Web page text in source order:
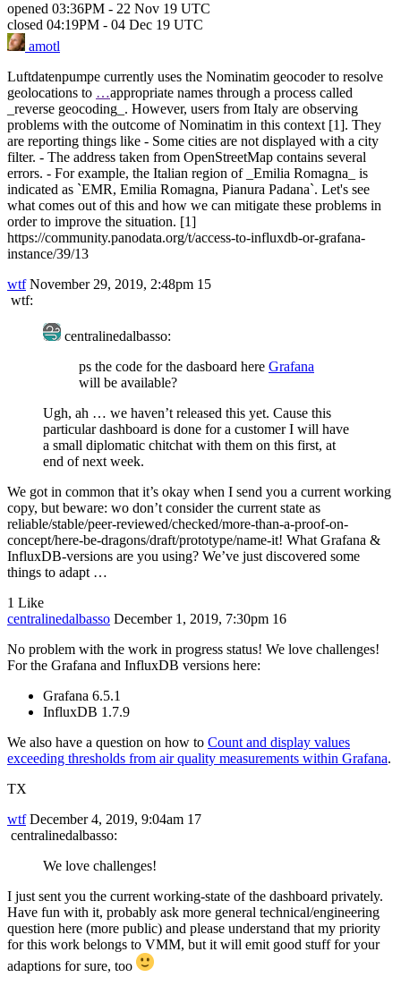
opened 03:36PM - 22 Nov 19 UTC
closed 04:19PM - 04 Dec 19 UTC
amotl
Luftdatenpumpe currently uses the Nominatim geocoder to resolve
geolocations to …appropriate names through a process called
_reverse geocoding_. However, users from Italy are observing
problems with the outcome of Nominatim in this context [1]. They
are reporting things like - Some cities are not displayed with a city
filter. - The address taken from OpenStreetMap contains several
errors. - For example, the Italian region of _Emilia Romagna_ is
indicated as `EMR, Emilia Romagna, Pianura Padana`. Let's see
what comes out of this and how we can mitigate these problems in
order to improve the situation. [1]
https://community.panodata.org/t/access-to-influxdb-or-grafana-
instance/39/13
wtf November 29, 2019, 2:48pm 15
wtf:
centralinedalbasso:
ps the code for the dasboard here Grafana
will be available?
Ugh, ah … we haven’t released this yet. Cause this
particular dashboard is done for a customer I will have
a small diplomatic chitchat with them on this first, at
end of next week.
We got in common that it’s okay when I send you a current working
copy, but beware: wo don’t consider the current state as
reliable/stable/peer-reviewed/checked/more-than-a-proof-on-
concept/here-be-dragons/draft/prototype/name-it! What Grafana &
InfluxDB-versions are you using? We’ve just discovered some
things to adapt …
1 Like
centralinedalbasso December 1, 2019, 7:30pm 16
No problem with the work in progress status! We love challenges!
For the Grafana and InfluxDB versions here:
Grafana 6.5.1
InfluxDB 1.7.9
We also have a question on how to Count and display values
exceeding thresholds from air quality measurements within Grafana.
TX
wtf December 4, 2019, 9:04am 17
centralinedalbasso:
We love challenges!
I just sent you the current working-state of the dashboard privately.
Have fun with it, probably ask more general technical/engineering
question here (more public) and please understand that my priority
for this work belongs to VMM, but it will emit good stuff for your
adaptions for sure, too